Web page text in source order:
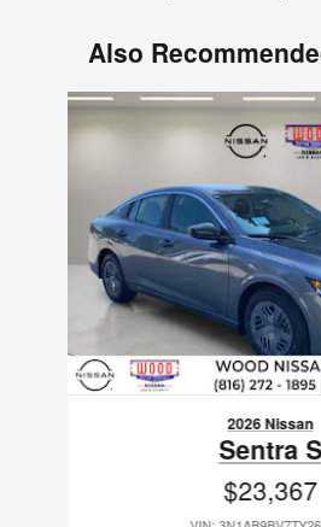
Also
Slide 1 of 6
2026 Nissan
Sentra S
$23,367